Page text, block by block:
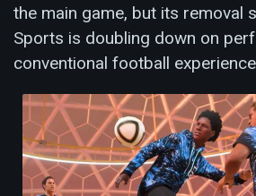
the main game, but its removal
Sports is doubling down on
conventional football